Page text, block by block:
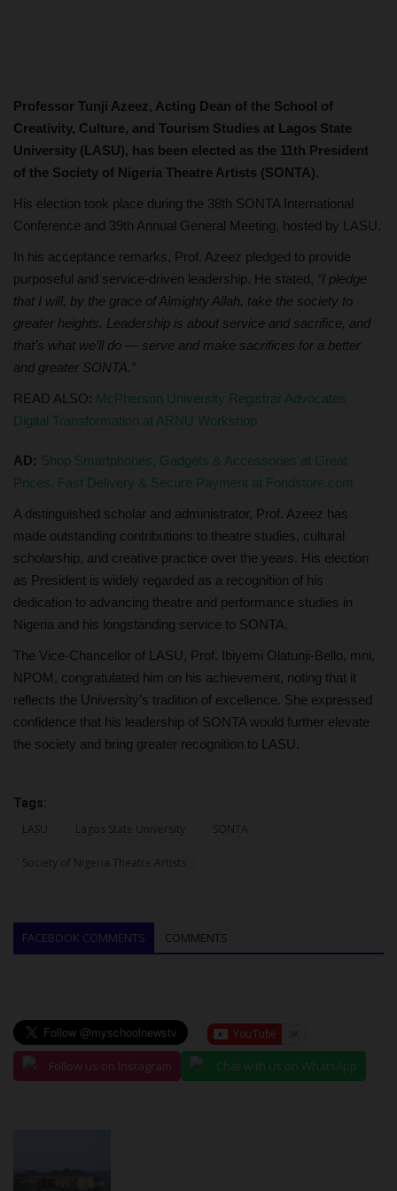
Professor Tunji Azeez, Acting Dean of the School of
Creativity, Culture, and Tourism Studies at Lagos State
University (LASU), has been elected as the 11th President
of the Society of Nigeria Theatre Artists (SONTA).
His election took place during the 38th SONTA International
Conference and 39th Annual General Meeting, hosted by LASU.
In his acceptance remarks, Prof. Azeez pledged to provide
purposeful and service-driven leadership. He stated, “I pledge
that I will, by the grace of Almighty Allah, take the society to
greater heights. Leadership is about service and sacrifice, and
that’s what we’ll do — serve and make sacrifices for a better
and greater SONTA.”
READ ALSO: McPherson University Registrar Advocates
Digital Transformation at ARNU Workshop
AD: Shop Smartphones, Gadgets & Accessories at Great
Prices. Fast Delivery & Secure Payment at Fondstore.com
A distinguished scholar and administrator, Prof. Azeez has
made outstanding contributions to theatre studies, cultural
scholarship, and creative practice over the years. His election
as President is widely regarded as a recognition of his
dedication to advancing theatre and performance studies in
Nigeria and his longstanding service to SONTA.
The Vice-Chancellor of LASU, Prof. Ibiyemi Olatunji-Bello, mni,
NPOM, congratulated him on his achievement, noting that it
reflects the University’s tradition of excellence. She expressed
confidence that his leadership of SONTA would further elevate
the society and bring greater recognition to LASU.
Tags:
LASU Lagos State University SONTA
Society of Nigeria Theatre Artists
FACEBOOK COMMENTS COMMENTS
Follow us on Instagram Chat with us on WhatsApp